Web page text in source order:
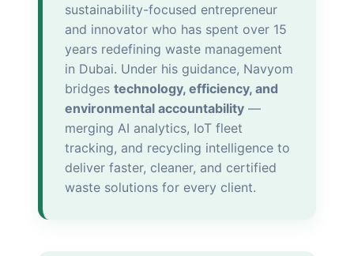
sustainability-focused entrepreneur
and innovator who has spent over 15
years redefining waste management
in Dubai. Under his guidance, Navyom
bridges technology, efficiency, and
environmental accountability —
merging AI analytics, IoT fleet
tracking, and recycling intelligence to
deliver faster, cleaner, and certified
waste solutions for every client.